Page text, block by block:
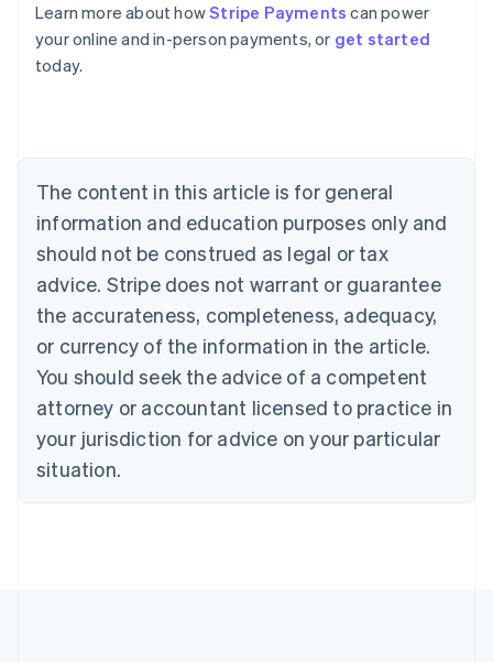
Learn more about howStripe Payments can power
your online and in-person payments, or get started
today.
The content in this article is for general
information and education purposes only and
should not be construed as legal or tax
advice. Stripe does not warrant or guarantee
the accurateness, completeness, adequacy,
or currency of the information in the article.
You should seek the advice of a competent
attorney or accountant licensed to practice in
your jurisdiction for advice on your particular
situation.
Australia
English
Austria
Brazil
Bulgaria
English
Canada
English Français
Croatia
English Italiano
English
Czech Republic
Denmark
English
Estonia
Finland